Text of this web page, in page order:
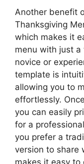
Another benefit
Thanksgiving
which makes it
menu with just a
novice or
template is
allowing you to
effortlessly.
you can easily
for a
you prefer a
version to share